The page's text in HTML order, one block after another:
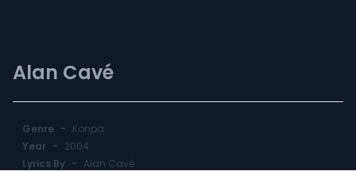
Alan Cavé
Genre - Konpa
Year - 2004
Lyrics By - Alan Cavé